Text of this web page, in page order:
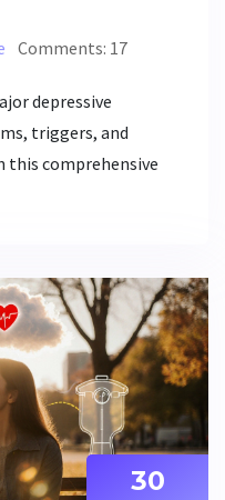
Comments: 17
depressive
triggers, and
comprehensive
30